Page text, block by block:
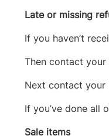
Late or missing
If you haven’t
Then contact
Next contact your
If you’ve done all
Sale items